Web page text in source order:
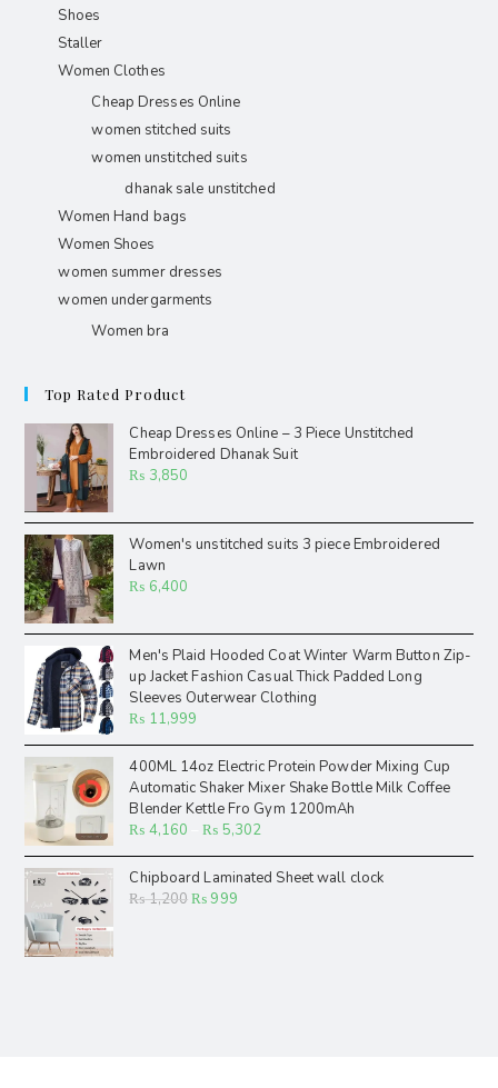
Shoes
Staller
Women Clothes
Cheap Dresses Online
women stitched suits
women unstitched suits
dhanak sale unstitched
Women Hand bags
Women Shoes
women summer dresses
women undergarments
Women bra
Top Rated Product
Cheap Dresses Online – 3 Piece Unstitched
Embroidered Dhanak Suit
₨ 3,850
Women's unstitched suits 3 piece Embroidered
Lawn
₨ 6,400
Men's Plaid Hooded Coat Winter Warm Button Zip-
up Jacket Fashion Casual Thick Padded Long
Sleeves Outerwear Clothing
₨ 11,999
400ML 14oz Electric Protein Powder Mixing Cup
Automatic Shaker Mixer Shake Bottle Milk Coffee
Blender Kettle Fro Gym 1200mAh
₨ 4,160 ₨ 5,302
Chipboard Laminated Sheet wall clock
₨1,200₨999